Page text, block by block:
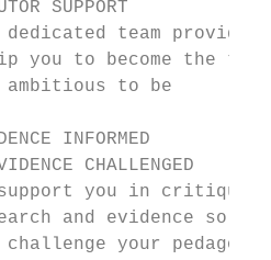
SUPPORT
team provide
you to become the
ambitious to be
INFORMED
CHALLENGED
you in
and evidence so as
your pedagogy